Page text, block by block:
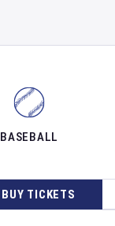
BASEBALL
BUY TICKETS